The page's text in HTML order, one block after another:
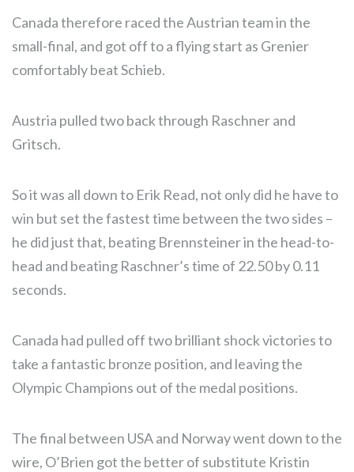
Canada therefore raced the Austrian team in the
small-final, and got off to a flying start as Grenier
comfortably beat Schieb.
Austria pulled two back through Raschner and
Gritsch.
So it was all down to Erik Read, not only did he have to
win but set the fastest time between the two sides –
he did just that, beating Brennsteiner in the head-to-
head and beating Raschner’s time of 22.50 by 0.11
seconds.
Canada had pulled off two brilliant shock victories to
take a fantastic bronze position, and leaving the
Olympic Champions out of the medal positions.
The final between USA and Norway went down to the
wire, O’Brien got the better of substitute Kristin